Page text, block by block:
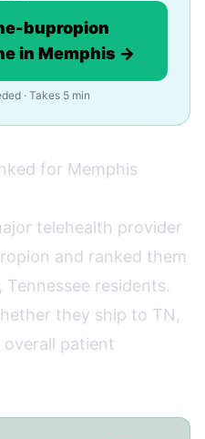
bupropion
in Memphis →
· Takes 5 min
for Memphis
telehealth provider
and ranked them
residents.
they ship to TN,
patient